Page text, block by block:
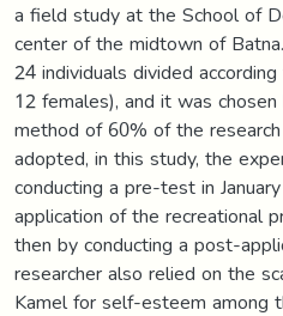
a field study at the School of
center of the midtown of
24 individuals divided
12 females), and it was
method of 60% of the
adopted, in this study, the
conducting a pre-test in
application of the recreational
then by conducting a post-
researcher also relied on the
Kamel for self-esteem among